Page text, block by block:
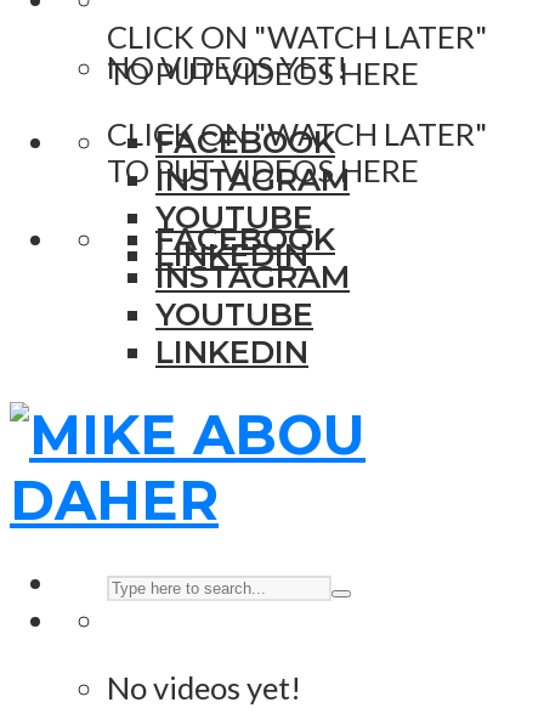
CLICK ON "WATCH LATER"
TO PUT VIDEOS HERE
FACEBOOK
INSTAGRAM
YOUTUBE
LINKEDIN
NO VIDEOS YET!
CLICK ON "WATCH LATER"
TO PUT VIDEOS HERE
FACEBOOK
INSTAGRAM
YOUTUBE
LINKEDIN
No videos yet!